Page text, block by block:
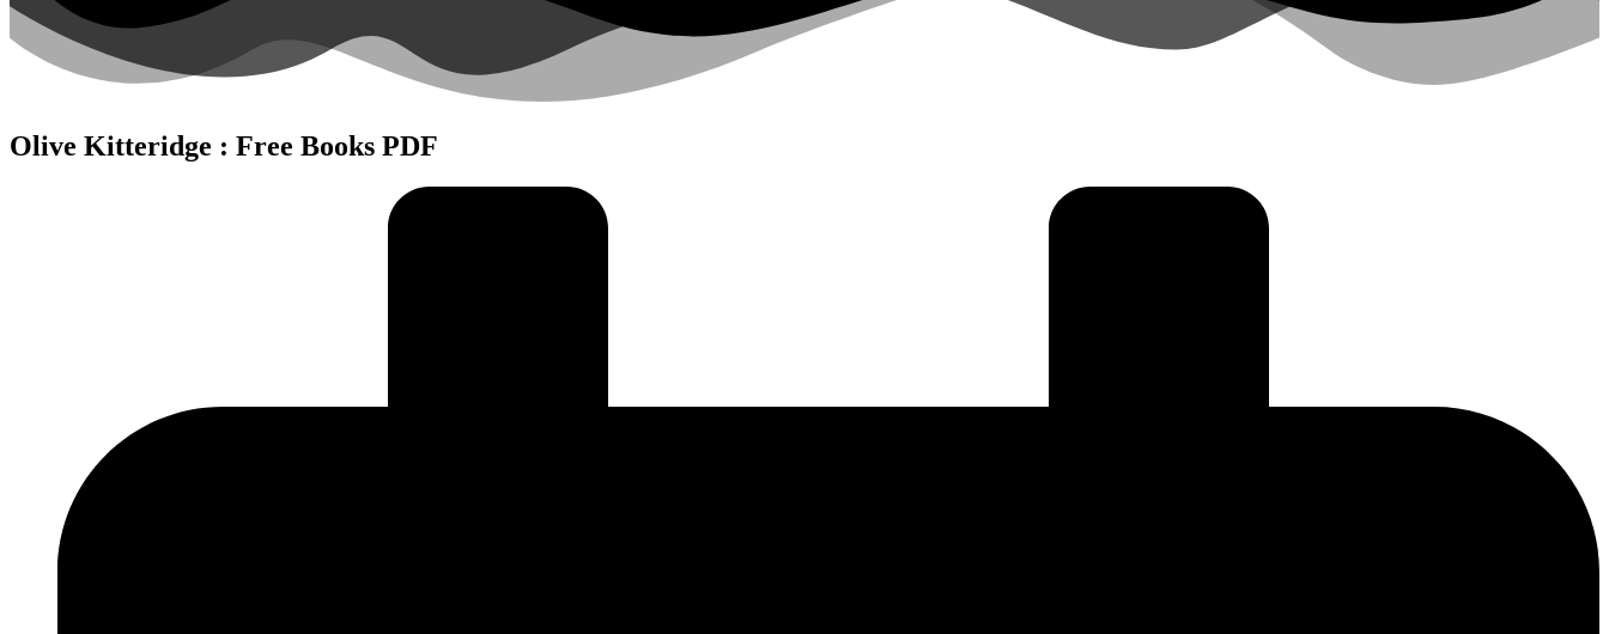
Olive Kitteridge : Free Books PDF